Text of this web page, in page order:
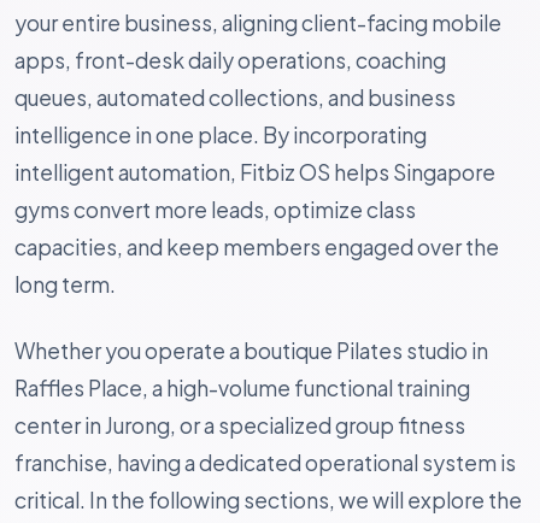
your entire business, aligning client-facing mobile
apps, front-desk daily operations, coaching
queues, automated collections, and business
intelligence in one place. By incorporating
intelligent automation, Fitbiz OS helps Singapore
gyms convert more leads, optimize class
capacities, and keep members engaged over the
long term.
Whether you operate a boutique Pilates studio in
Raffles Place, a high-volume functional training
center in Jurong, or a specialized group fitness
franchise, having a dedicated operational system is
critical. In the following sections, we will explore the